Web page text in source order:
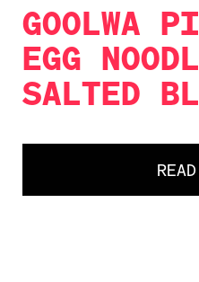
GOOLWA
EGG
SALTED